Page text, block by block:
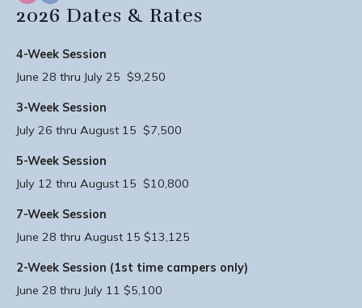
2026 Dates & Rates
4-Week Session
June 28 thru July 25 $9,250
3-Week Session
July 26 thru August 15 $7,500
5-Week Session
July 12 thru August 15 $10,800
7-Week Session
June 28 thru August 15 $13,125
2-Week Session (1st time campers only)
June 28 thru July 11 $5,100